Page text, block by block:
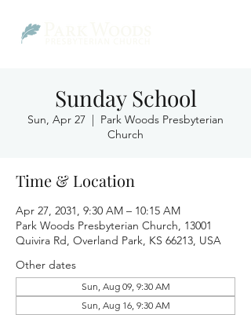
Sunday School
Sun, Apr 27
  |
Park Woods Presbyterian
Church
Time & Location
Apr 27, 2031, 9:30 AM – 10:15 AM
Park Woods Presbyterian Church, 13001
Quivira Rd, Overland Park, KS 66213, USA
Other dates
Sun, Aug 09, 9:30 AM
Sun, Aug 16, 9:30 AM